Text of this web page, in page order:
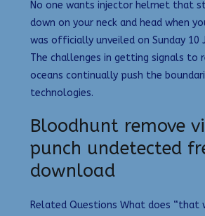
No one wants injector helmet that
down on your neck and head when
was officially unveiled on Sunday 10
The challenges in getting signals to
oceans continually push the
technologies.
Bloodhunt remove
punch undetected
download
Related Questions What does “that